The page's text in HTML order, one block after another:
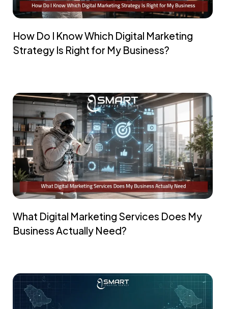
How Do I Know Which Digital Marketing
Strategy Is Right for My Business?
What Digital Marketing Services Does My
Business Actually Need?